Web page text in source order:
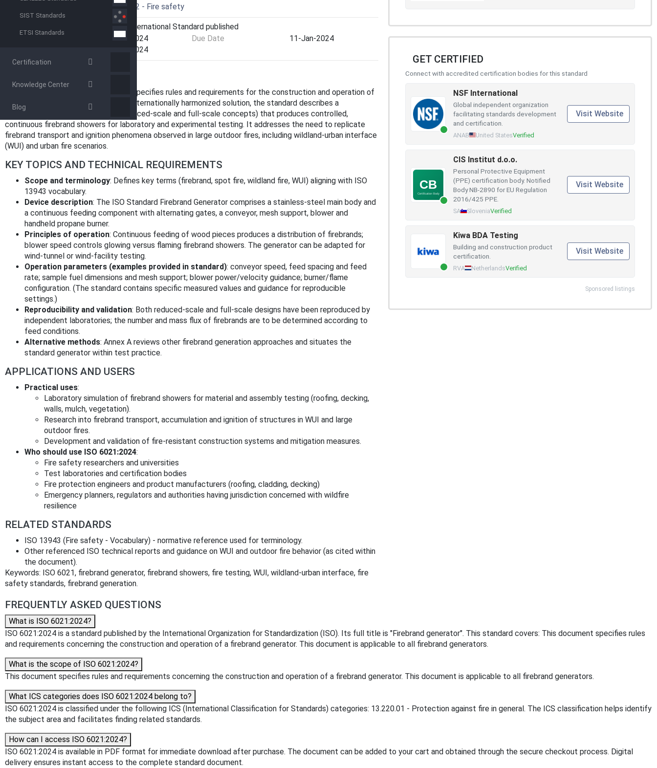
SIST Standards
ETSI Standards
Certification
Knowledge Center
Blog
ISO/TC 92 - Fire safety
6060 - International Standard published
14-Mar-2024 Due Date
11-Jan-2024
14-Mar-2024
ISO 6021:2024 - Firebrand generator specifies rules and requirements for the construction and operation of
firebrand generators. Intended as an internationally harmonized solution, the standard describes a
stand‑alone, reproducible device (reduced‑scale and full‑scale concepts) that produces controlled,
continuous firebrand showers for laboratory and experimental testing. It addresses the need to replicate
firebrand transport and ignition phenomena observed in large outdoor fires, including wildland‑urban interface
(WUI) and urban fire scenarios.
KEY TOPICS AND TECHNICAL REQUIREMENTS
Scope and terminology: Defines key terms (firebrand, spot fire, wildland fire, WUI) aligning with ISO
13943 vocabulary.
Device description: The ISO Standard Firebrand Generator comprises a stainless‑steel main body and
a continuous feeding component with alternating gates, a conveyor, mesh support, blower and
handheld propane burner.
Principles of operation: Continuous feeding of wood pieces produces a distribution of firebrands;
blower speed controls glowing versus flaming firebrand showers. The generator can be adapted for
wind‑tunnel or wind‑facility testing.
Operation parameters (examples provided in standard): conveyor speed, feed spacing and feed
rate; sample fuel dimensions and mesh support; blower power/velocity guidance; burner/flame
configuration. (The standard contains specific measured values and guidance for reproducible
settings.)
Reproducibility and validation: Both reduced‑scale and full‑scale designs have been reproduced by
independent laboratories; the number and mass flux of firebrands are to be determined according to
feed conditions.
Alternative methods: Annex A reviews other firebrand generation approaches and situates the
standard generator within test practice.
APPLICATIONS AND USERS
Practical uses:
Laboratory simulation of firebrand showers for material and assembly testing (roofing, decking,
walls, mulch, vegetation).
Research into firebrand transport, accumulation and ignition of structures in WUI and large
outdoor fires.
Development and validation of fire‑resistant construction systems and mitigation measures.
Who should use ISO 6021:2024:
Fire safety researchers and universities
Test laboratories and certification bodies
Fire protection engineers and product manufacturers (roofing, cladding, decking)
Emergency planners, regulators and authorities having jurisdiction concerned with wildfire
resilience
RELATED STANDARDS
ISO 13943 (Fire safety - Vocabulary) - normative reference used for terminology.
Other referenced ISO technical reports and guidance on WUI and outdoor fire behavior (as cited within
the document).
Keywords: ISO 6021, firebrand generator, firebrand showers, fire testing, WUI, wildland‑urban interface, fire
safety standards, firebrand generation.
GET CERTIFIED
Connect with accredited certification bodies for this standard
NSF International
Global independent organization
facilitating standards development
and certification.
ANAB United StatesVerified
Visit Website
CIS Institut d.o.o.
Personal Protective Equipment
(PPE) certification body. Notified
Body NB-2890 for EU Regulation
2016/425 PPE.
SA SloveniaVerified
Visit Website
Kiwa BDA Testing
Building and construction product
certification.
RVA NetherlandsVerified
Visit Website
Sponsored listings
FREQUENTLY ASKED QUESTIONS
What is ISO 6021:2024?
ISO 6021:2024 is a standard published by the International Organization for Standardization (ISO). Its full title is "Firebrand generator". This standard covers: This document specifies rules
and requirements concerning the construction and operation of a firebrand generator. This document is applicable to all firebrand generators.
What is the scope of ISO 6021:2024?
This document specifies rules and requirements concerning the construction and operation of a firebrand generator. This document is applicable to all firebrand generators.
What ICS categories does ISO 6021:2024 belong to?
ISO 6021:2024 is classified under the following ICS (International Classification for Standards) categories: 13.220.01 - Protection against fire in general. The ICS classification helps identify
the subject area and facilitates finding related standards.
How can I access ISO 6021:2024?
ISO 6021:2024 is available in PDF format for immediate download after purchase. The document can be added to your cart and obtained through the secure checkout process. Digital
delivery ensures instant access to the complete standard document.